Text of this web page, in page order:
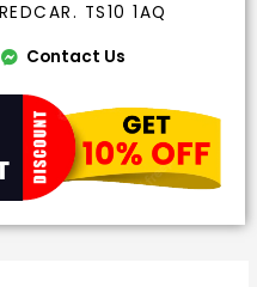
TS10 1AQ
Contact Us